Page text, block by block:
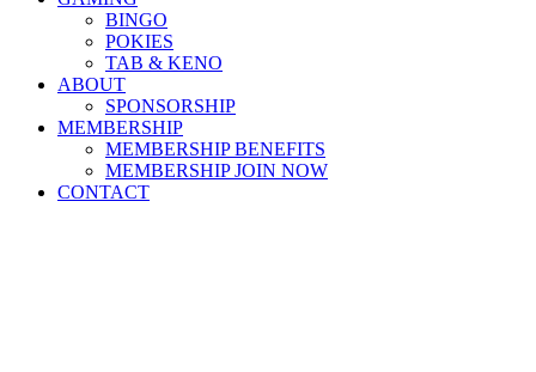
BINGO
POKIES
TAB & KENO
ABOUT
SPONSORSHIP
MEMBERSHIP
MEMBERSHIP BENEFITS
MEMBERSHIP JOIN NOW
CONTACT